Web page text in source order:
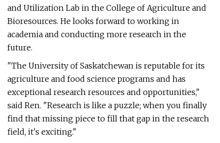
and Utilization Lab in the College of Agriculture and
Bioresources. He looks forward to working in
academia and conducting more research in the
future.
"The University of Saskatchewan is reputable for its
agriculture and food science programs and has
exceptional research resources and opportunities,"
said Ren. "Research is like a puzzle; when you finally
find that missing piece to fill that gap in the research
field, it's exciting."